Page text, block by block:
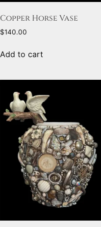
Copper Horse Vase
$140.00
Add to cart